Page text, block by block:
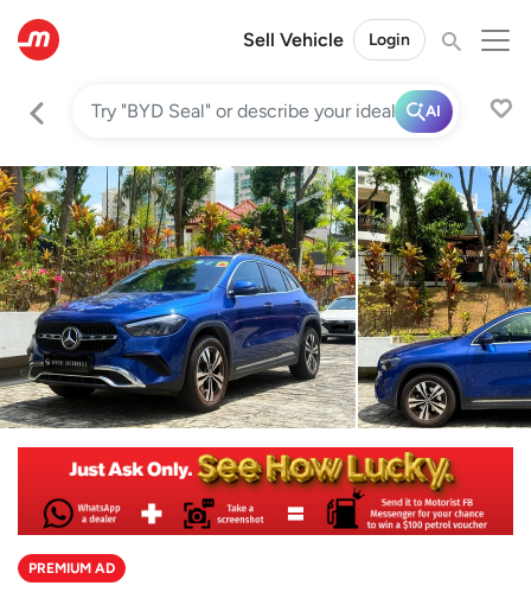
Sell Vehicle Login
AI
PREMIUM AD